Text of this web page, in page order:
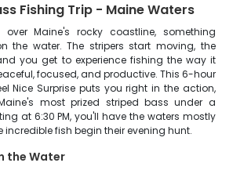
Fishing Trip - Maine Waters
Maine's rocky coastline, something
the water. The stripers start moving, the
you get to experience fishing the way it
focused, and productive. This 6-hour
Nice Surprise puts you right in the action,
most prized striped bass under a
at 6:30 PM, you'll have the waters mostly
incredible fish begin their evening hunt.
the Water